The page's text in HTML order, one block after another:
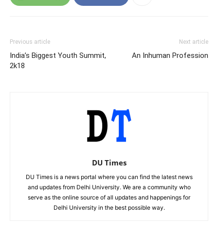
Previous article
India’s Biggest Youth Summit,
2k18
Next article
An Inhuman Profession
DU Times
DU Times is a news portal where you can find the latest news
and updates from Delhi University. We are a community who
serve as the online source of all updates and happenings for
Delhi University in the best possible way.